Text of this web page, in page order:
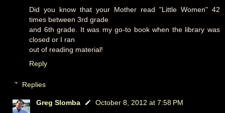
Did you know that your Mother read "Little Women" 42
times between 3rd grade
and 6th grade. It was my go-to book when the library was
closed or I ran
out of reading material!
Reply
Replies
Greg Slomba
October 8, 2012 at 7:58 PM